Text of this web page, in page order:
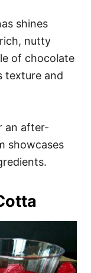
shines
nutty
of chocolate
texture and
an after-
showcases